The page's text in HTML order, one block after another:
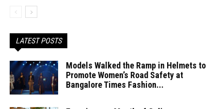
LATEST POSTS
Models Walked the Ramp in Helmets to
Promote Women’s Road Safety at
Bangalore Times Fashion...